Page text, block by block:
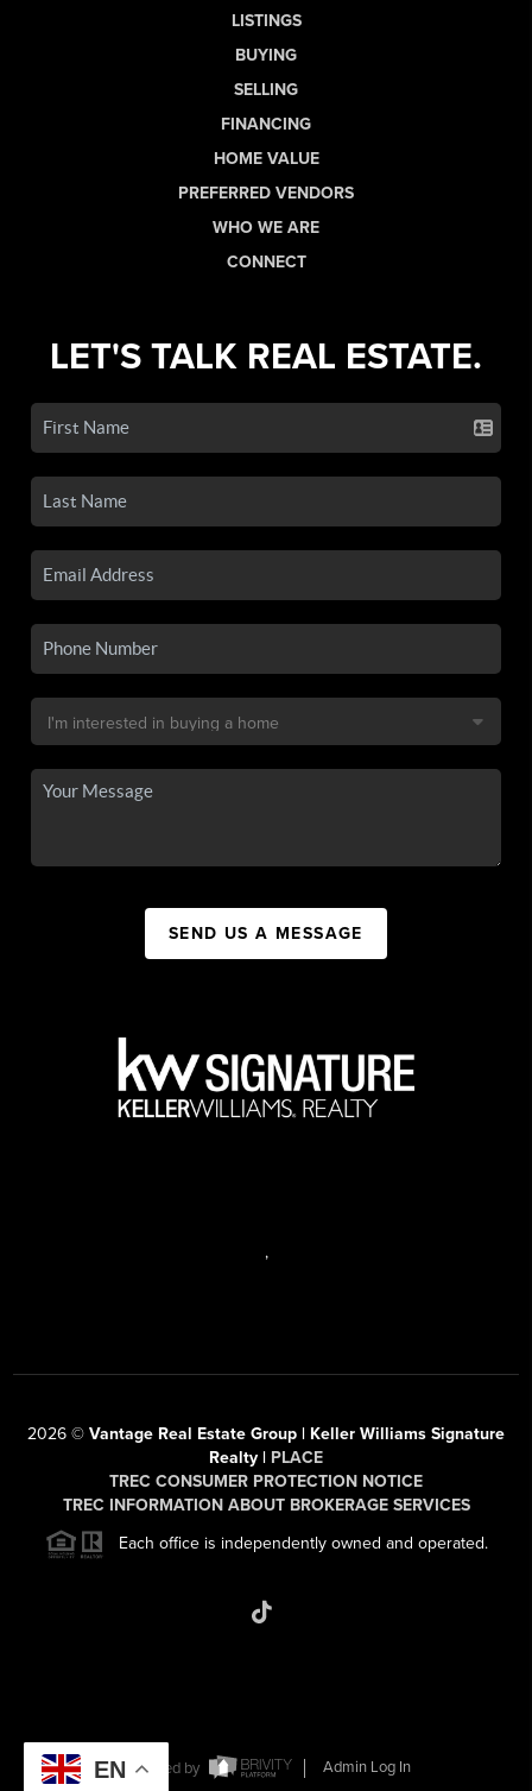
LISTINGS
BUYING
SELLING
FINANCING
HOME VALUE
PREFERRED VENDORS
WHO WE ARE
CONNECT
LET'S TALK REAL ESTATE.
SEND US A MESSAGE
,
2026 © Vantage Real Estate Group | Keller Williams Signature
Realty | PLACE
TREC CONSUMER PROTECTION NOTICE
TREC INFORMATION ABOUT BROKERAGE SERVICES
Each office is independently owned and operated.
Powered by
Admin Log In
EN